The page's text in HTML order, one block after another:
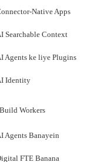
Native Apps
Searchable Context
Agents ke liye Plugins
Identity
Build Workers
Agents Banayein
FTE Banana